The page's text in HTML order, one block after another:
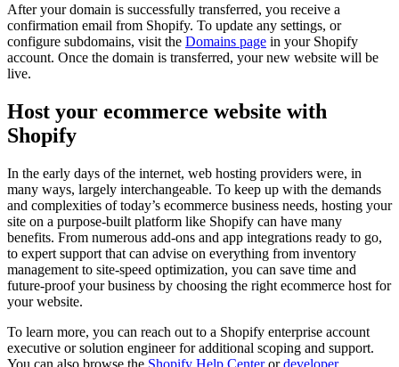
After your domain is successfully transferred, you receive a
confirmation email from Shopify. To update any settings, or
configure subdomains, visit the Domains page in your Shopify
account. Once the domain is transferred, your new website will be
live.
Host your ecommerce website with
Shopify
In the early days of the internet, web hosting providers were, in
many ways, largely interchangeable. To keep up with the demands
and complexities of today’s ecommerce business needs, hosting your
site on a purpose-built platform like Shopify can have many
benefits. From numerous add-ons and app integrations ready to go,
to expert support that can advise on everything from inventory
management to site-speed optimization, you can save time and
future-proof your business by choosing the right ecommerce host for
your website.
To learn more, you can reach out to a Shopify enterprise account
executive or solution engineer for additional scoping and support.
You can also browse the Shopify Help Centerordeveloper